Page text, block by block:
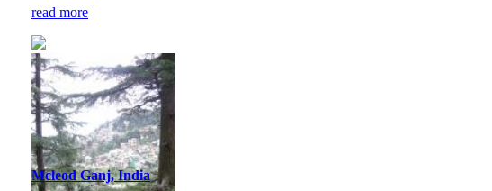
read more
Mcleod Ganj, India